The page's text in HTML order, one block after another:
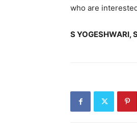
who are
S YOGESHWARI,